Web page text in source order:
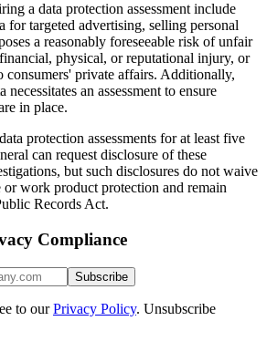
a data protection assessment include
for targeted advertising, selling personal
a reasonably foreseeable risk of unfair
physical, or reputational injury, or
private affairs. Additionally,
necessitates an assessment to ensure
in place.
protection assessments for at least five
can request disclosure of these
but such disclosures do not waive
work product protection and remain
Records Act.
Compliance
Subscribe
to our Privacy Policy. Unsubscribe